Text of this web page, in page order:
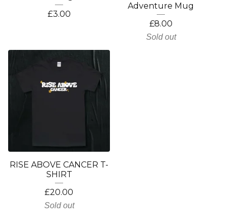
£3.00
Adventure Mug
£8.00
Sold out
RISE ABOVE CANCER T-
SHIRT
£20.00
Sold out